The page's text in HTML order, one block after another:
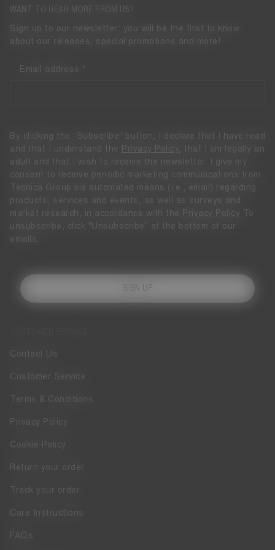
Contact Us
Customer Service
Terms & Conditions
Privacy Policy
Cookie Policy
Return your order
Track your order
Care Instructions
FAQs
WANT TO HEAR MORE FROM US?
Sign up to our newsletter: you will be the first to know
about our releases, special promotions and more!
Email address
By clicking the “Subscribe” button, I declare that I have read
and that I understand the
Privacy Policy
, that I am legally an
adult and that I wish to receive the newsletter. I give my
consent to receive periodic marketing communications from
Tecnica Group via automated means (i.e., email) regarding
products, services and events, as well as surveys and
market research, in accordance with the
Privacy Policy To
unsubscribe, click "Unsubscribe" at the bottom of our
emails.
SIGN UP